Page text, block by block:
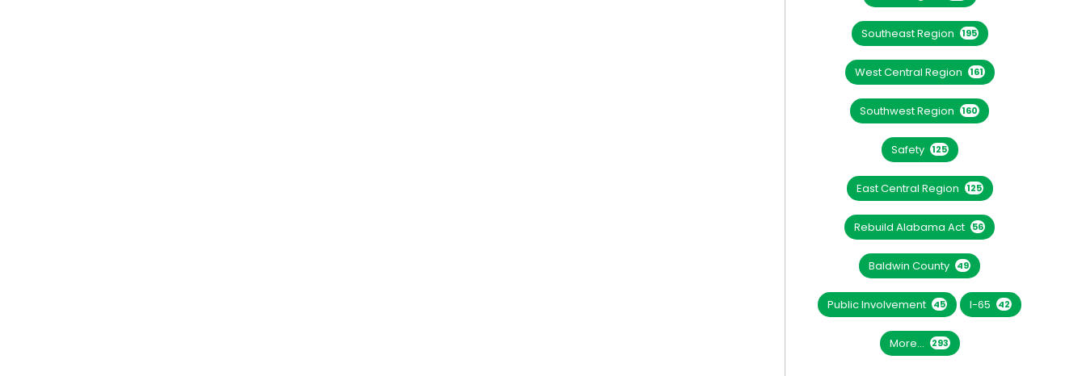
Southeast Region 195
West Central Region 161
Southwest Region 160
Safety 125
East Central Region 125
Rebuild Alabama Act 56
Baldwin County 49
Public Involvement 45 I-65 42
More... 293